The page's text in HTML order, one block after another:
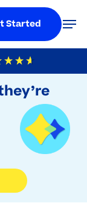
Started